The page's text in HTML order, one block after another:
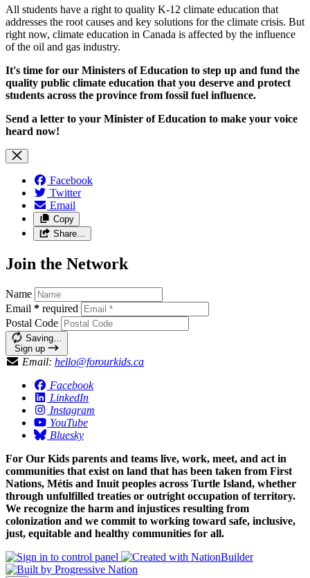
All students have a right to quality K-12 climate education that
addresses the root causes and key solutions for the climate crisis. But
right now, climate education in Canada is affected by the influence
of the oil and gas industry.
It's time for our Ministers of Education to step up and fund the
quality public climate education that you deserve and protect
students across the province from fossil fuel influence.
Send a letter to your Minister of Education to make your voice
heard now!
Facebook
Twitter
Email
Copy
Share…
Join the Network
Name
Email * required
Postal Code
Saving…
Sign up
Email: hello@forourkids.ca
Facebook
LinkedIn
Instagram
YouTube
Bluesky
For Our Kids parents and teams live, work, meet, and act in
communities that exist on land that has been taken from First
Nations, Métis and Inuit peoples across Turtle Island, whether
through unfulfilled treaties or outright occupation of territory.
We recognize the harm and injustices resulting from
colonization and we commit to working toward safe, inclusive,
just, equitable and healthy communities for all.